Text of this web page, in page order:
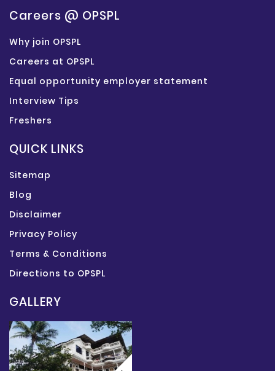
Careers @ OPSPL
Why join OPSPL
Careers at OPSPL
Equal opportunity employer statement
Interview Tips
Freshers
QUICK LINKS
Sitemap
Blog
Disclaimer
Privacy Policy
Terms & Conditions
Directions to OPSPL
GALLERY